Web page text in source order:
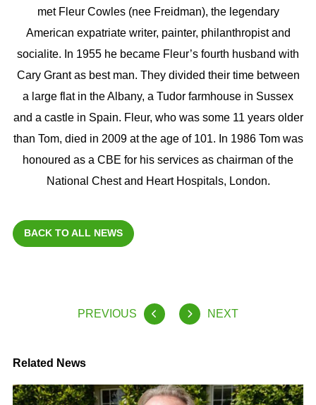
met Fleur Cowles (nee Freidman), the legendary
American expatriate writer, painter, philanthropist and
socialite. In 1955 he became Fleur’s fourth husband with
Cary Grant as best man. They divided their time between
a large flat in the Albany, a Tudor farmhouse in Sussex
and a castle in Spain. Fleur, who was some 11 years older
than Tom, died in 2009 at the age of 101. In 1986 Tom was
honoured as a CBE for his services as chairman of the
National Chest and Heart Hospitals, London.
BACK TO ALL NEWS
PREVIOUS NEXT
Related News